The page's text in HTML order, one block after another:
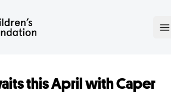
this April with Caper